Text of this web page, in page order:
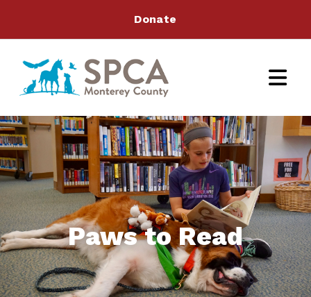
Donate
Paws to Read